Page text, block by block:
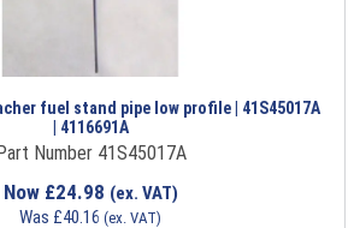
fuel stand pipe low profile | 41S45017A
| 4116691A
Number 41S45017A
Now £24.98 (ex. VAT)
Was £40.16 (ex. VAT)